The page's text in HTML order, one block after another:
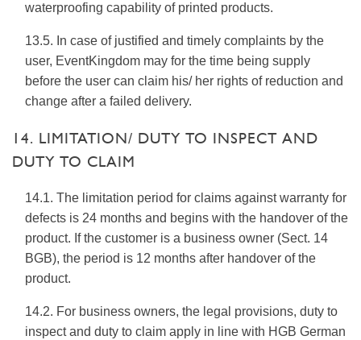
waterproofing capability of printed products.
13.5. In case of justified and timely complaints by the
user, EventKingdom may for the time being supply
before the user can claim his/ her rights of reduction and
change after a failed delivery.
14. LIMITATION/ DUTY TO INSPECT AND
DUTY TO CLAIM
14.1. The limitation period for claims against warranty for
defects is 24 months and begins with the handover of the
product. If the customer is a business owner (Sect. 14
BGB), the period is 12 months after handover of the
product.
14.2. For business owners, the legal provisions, duty to
inspect and duty to claim apply in line with HGB German